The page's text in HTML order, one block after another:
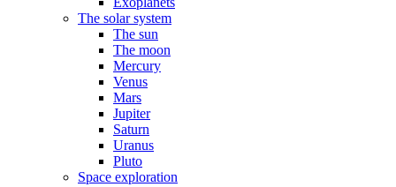
The solar system
The sun
The moon
Mercury
Venus
Mars
Jupiter
Saturn
Uranus
Pluto
Space exploration